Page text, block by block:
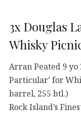
3x Douglas
Whisky
Arran Peated 9 yo
Particular’ for
barrel, 255 btl.)
Rock Island’s